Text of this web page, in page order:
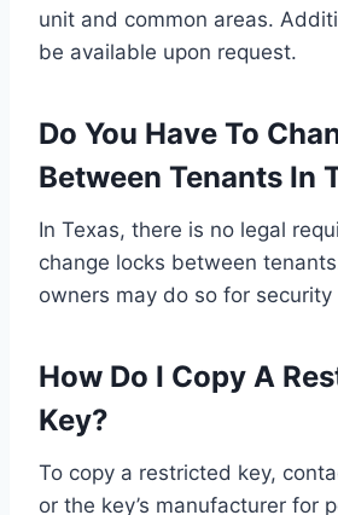
unit and common areas.
be available upon request.
Do You Have To
Between Tenants In
In Texas, there is no legal
change locks between
owners may do so for security
How Do I Copy A
Key?
To copy a restricted key,
or the key’s manufacturer for